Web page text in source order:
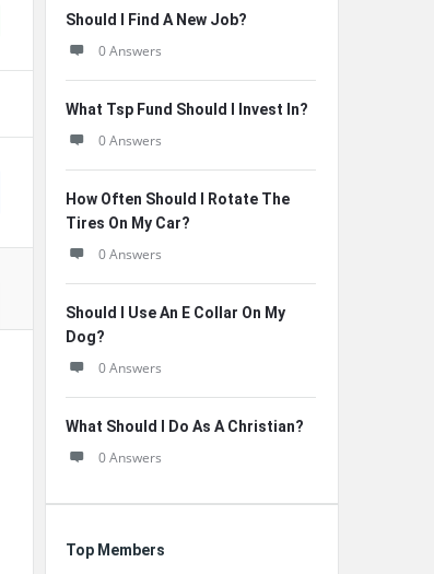
Should I Find A New Job?
0 Answers
What Tsp Fund Should I Invest In?
0 Answers
How Often Should I Rotate The
Tires On My Car?
0 Answers
Should I Use An E Collar On My
Dog?
0 Answers
What Should I Do As A Christian?
0 Answers
Top Members